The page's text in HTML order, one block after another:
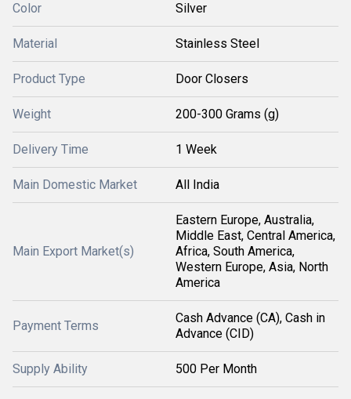
Color Silver
Material Stainless Steel
Product Type Door Closers
Weight 200-300 Grams (g)
Delivery Time 1 Week
Main Domestic Market All India
Main Export Market(s)
Eastern Europe, Australia,
Middle East, Central America,
Africa, South America,
Western Europe, Asia, North
America
Payment Terms
Cash Advance (CA), Cash in
Advance (CID)
Supply Ability 500 Per Month